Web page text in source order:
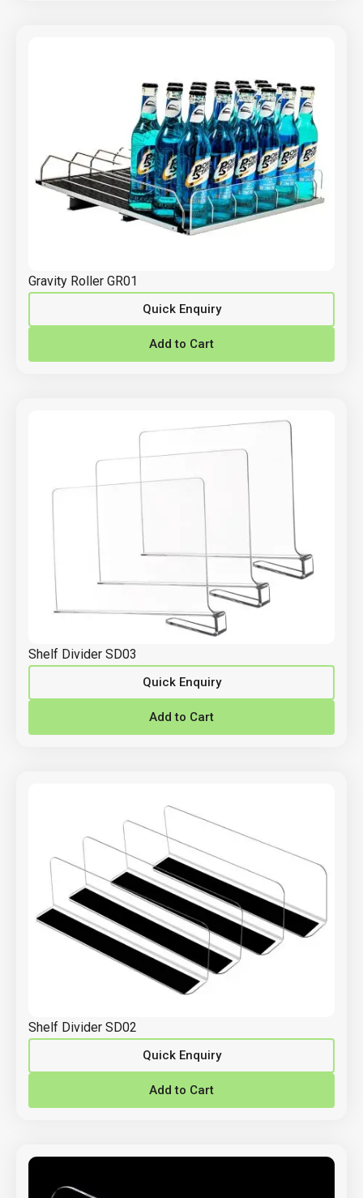
Gravity Roller GR01
Quick Enquiry
Add to Cart
Shelf Divider SD03
Quick Enquiry
Add to Cart
Shelf Divider SD02
Quick Enquiry
Add to Cart